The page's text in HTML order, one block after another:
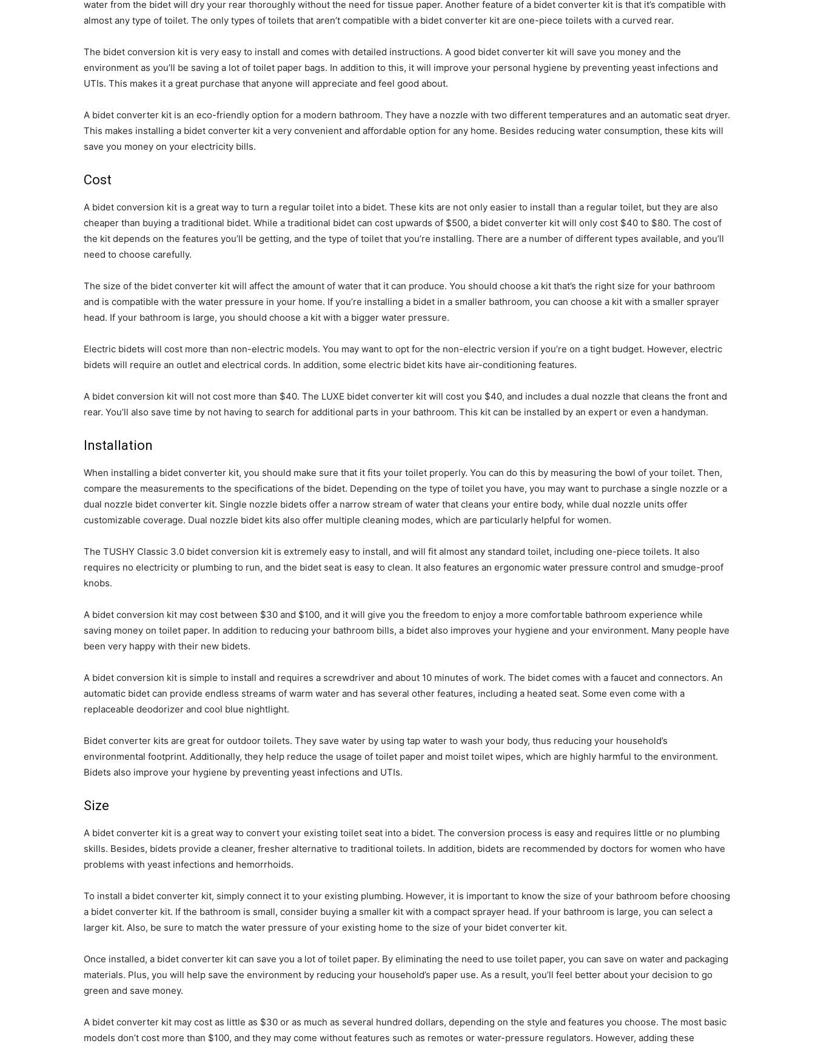
water from the bidet will dry your rear thoroughly without the need for tissue paper. Another feature of a bidet converter kit is that it’s compatible with
almost any type of toilet. The only types of toilets that aren’t compatible with a bidet converter kit are one-piece toilets with a curved rear.
The bidet conversion kit is very easy to install and comes with detailed instructions. A good bidet converter kit will save you money and the
environment as you’ll be saving a lot of toilet paper bags. In addition to this, it will improve your personal hygiene by preventing yeast infections and
UTIs. This makes it a great purchase that anyone will appreciate and feel good about.
A bidet converter kit is an eco-friendly option for a modern bathroom. They have a nozzle with two different temperatures and an automatic seat dryer.
This makes installing a bidet converter kit a very convenient and affordable option for any home. Besides reducing water consumption, these kits will
save you money on your electricity bills.
Cost
A bidet conversion kit is a great way to turn a regular toilet into a bidet. These kits are not only easier to install than a regular toilet, but they are also
cheaper than buying a traditional bidet. While a traditional bidet can cost upwards of $500, a bidet converter kit will only cost $40 to $80. The cost of
the kit depends on the features you’ll be getting, and the type of toilet that you’re installing. There are a number of different types available, and you’ll
need to choose carefully.
The size of the bidet converter kit will affect the amount of water that it can produce. You should choose a kit that’s the right size for your bathroom
and is compatible with the water pressure in your home. If you’re installing a bidet in a smaller bathroom, you can choose a kit with a smaller sprayer
head. If your bathroom is large, you should choose a kit with a bigger water pressure.
Electric bidets will cost more than non-electric models. You may want to opt for the non-electric version if you’re on a tight budget. However, electric
bidets will require an outlet and electrical cords. In addition, some electric bidet kits have air-conditioning features.
A bidet conversion kit will not cost more than $40. The LUXE bidet converter kit will cost you $40, and includes a dual nozzle that cleans the front and
rear. You’ll also save time by not having to search for additional parts in your bathroom. This kit can be installed by an expert or even a handyman.
Installation
When installing a bidet converter kit, you should make sure that it fits your toilet properly. You can do this by measuring the bowl of your toilet. Then,
compare the measurements to the specifications of the bidet. Depending on the type of toilet you have, you may want to purchase a single nozzle or a
dual nozzle bidet converter kit. Single nozzle bidets offer a narrow stream of water that cleans your entire body, while dual nozzle units offer
customizable coverage. Dual nozzle bidet kits also offer multiple cleaning modes, which are particularly helpful for women.
The TUSHY Classic 3.0 bidet conversion kit is extremely easy to install, and will fit almost any standard toilet, including one-piece toilets. It also
requires no electricity or plumbing to run, and the bidet seat is easy to clean. It also features an ergonomic water pressure control and smudge-proof
knobs.
A bidet conversion kit may cost between $30 and $100, and it will give you the freedom to enjoy a more comfortable bathroom experience while
saving money on toilet paper. In addition to reducing your bathroom bills, a bidet also improves your hygiene and your environment. Many people have
been very happy with their new bidets.
A bidet conversion kit is simple to install and requires a screwdriver and about 10 minutes of work. The bidet comes with a faucet and connectors. An
automatic bidet can provide endless streams of warm water and has several other features, including a heated seat. Some even come with a
replaceable deodorizer and cool blue nightlight.
Bidet converter kits are great for outdoor toilets. They save water by using tap water to wash your body, thus reducing your household’s
environmental footprint. Additionally, they help reduce the usage of toilet paper and moist toilet wipes, which are highly harmful to the environment.
Bidets also improve your hygiene by preventing yeast infections and UTIs.
Size
A bidet converter kit is a great way to convert your existing toilet seat into a bidet. The conversion process is easy and requires little or no plumbing
skills. Besides, bidets provide a cleaner, fresher alternative to traditional toilets. In addition, bidets are recommended by doctors for women who have
problems with yeast infections and hemorrhoids.
To install a bidet converter kit, simply connect it to your existing plumbing. However, it is important to know the size of your bathroom before choosing
a bidet converter kit. If the bathroom is small, consider buying a smaller kit with a compact sprayer head. If your bathroom is large, you can select a
larger kit. Also, be sure to match the water pressure of your existing home to the size of your bidet converter kit.
Once installed, a bidet converter kit can save you a lot of toilet paper. By eliminating the need to use toilet paper, you can save on water and packaging
materials. Plus, you will help save the environment by reducing your household’s paper use. As a result, you’ll feel better about your decision to go
green and save money.
A bidet converter kit may cost as little as $30 or as much as several hundred dollars, depending on the style and features you choose. The most basic
models don’t cost more than $100, and they may come without features such as remotes or water-pressure regulators. However, adding these